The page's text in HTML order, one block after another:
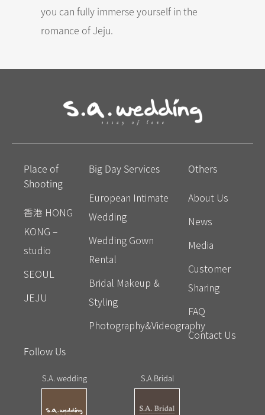
you can fully immerse yourself in the
romance of Jeju.
Place of
Shooting
香港 HONG
KONG –
studio
SEOUL
JEJU
Big Day Services
European Intimate
Wedding
Wedding Gown
Rental
Bridal Makeup &
Styling
Photography&Videography
Others
About Us
News
Media
Customer
Sharing
FAQ
Contact Us
Follow Us
S.A. wedding S.A.Bridal